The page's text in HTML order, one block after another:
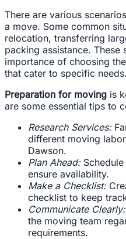
There are various
a move. Some common
relocation, transferring
packing assistance. These
importance of choosing
that cater to specific needs.
Preparation for moving is
are some essential tips to
Research Services:
different moving
Dawson.
Plan Ahead:Schedule
ensure availability.
Make a Checklist:
checklist to keep
Communicate Clearly:
the moving team
requirements.